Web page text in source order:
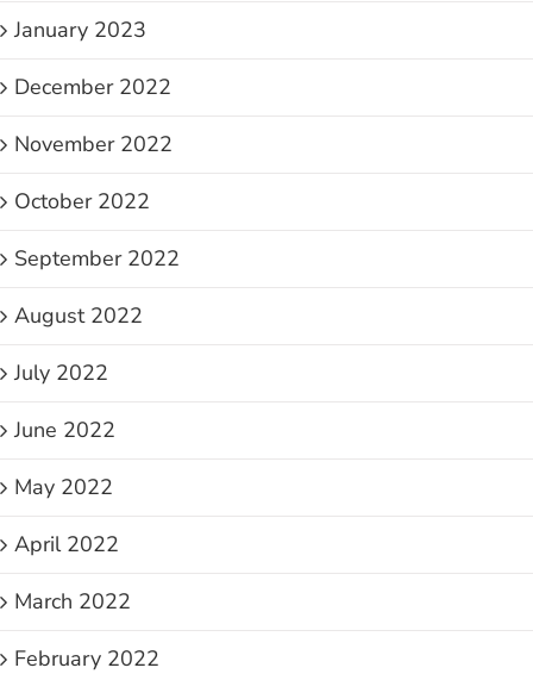
January 2023
December 2022
November 2022
October 2022
September 2022
August 2022
July 2022
June 2022
May 2022
April 2022
March 2022
February 2022